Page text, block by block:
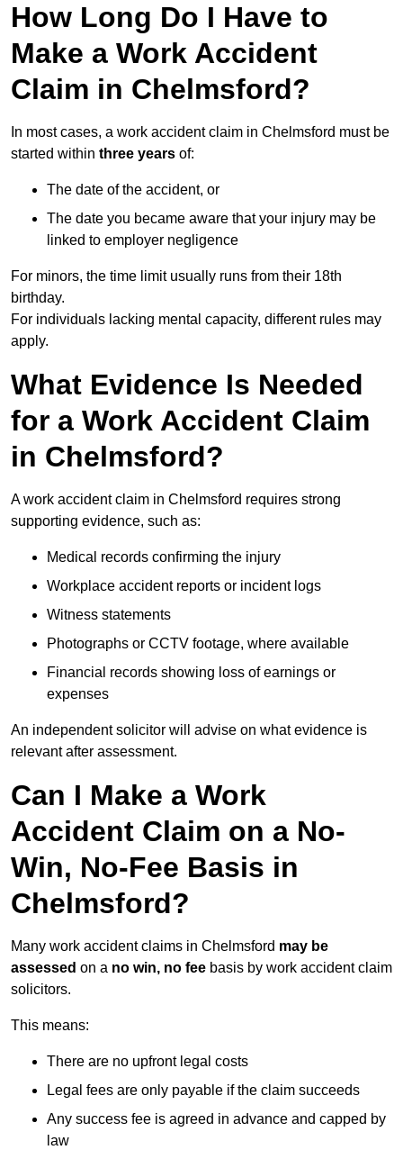
How Long Do I Have to
Make a Work Accident
Claim in Chelmsford?
In most cases, a work accident claim in Chelmsford must be
started within three years of:
The date of the accident, or
The date you became aware that your injury may be
linked to employer negligence
For minors, the time limit usually runs from their 18th
birthday.
For individuals lacking mental capacity, different rules may
apply.
What Evidence Is Needed
for a Work Accident Claim
in Chelmsford?
A work accident claim in Chelmsford requires strong
supporting evidence, such as:
Medical records confirming the injury
Workplace accident reports or incident logs
Witness statements
Photographs or CCTV footage, where available
Financial records showing loss of earnings or
expenses
An independent solicitor will advise on what evidence is
relevant after assessment.
Can I Make a Work
Accident Claim on a No-
Win, No-Fee Basis in
Chelmsford?
Many work accident claims in Chelmsford may be
assessed on a no win, no fee basis by work accident claim
solicitors.
This means:
There are no upfront legal costs
Legal fees are only payable if the claim succeeds
Any success fee is agreed in advance and capped by
law